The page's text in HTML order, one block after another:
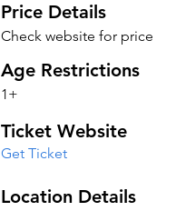
Price Details
Check website for price
Age Restrictions
1+
Ticket Website
Get Ticket
Location Details